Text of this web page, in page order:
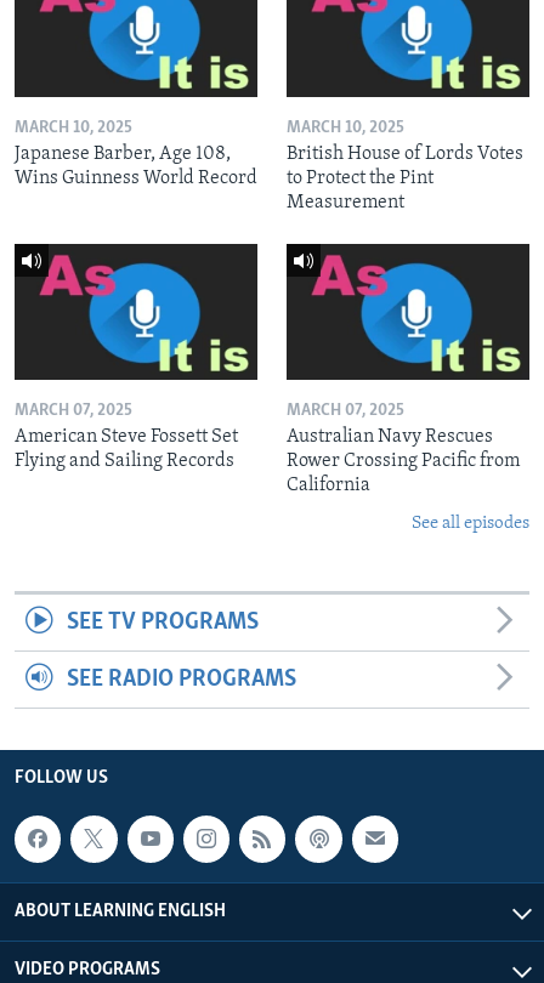
MARCH 10, 2025
Japanese Barber, Age 108,
Wins Guinness World Record
MARCH 10, 2025
British House of Lords Votes
to Protect the Pint
Measurement
MARCH 07, 2025
American Steve Fossett Set
Flying and Sailing Records
MARCH 07, 2025
Australian Navy Rescues
Rower Crossing Pacific from
California
See all episodes
SEE TV PROGRAMS
SEE RADIO PROGRAMS
FOLLOW US
ABOUT LEARNING ENGLISH
VIDEO PROGRAMS